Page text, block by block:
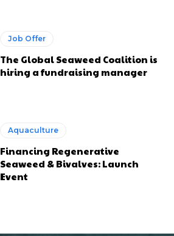
Job Offer
The Global Seaweed Coalition is
hiring a fundraising manager
Aquaculture
Financing Regenerative
Seaweed & Bivalves: Launch
Event